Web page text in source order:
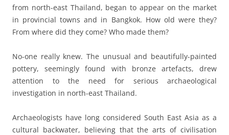
from north-east Thailand, began to appear on the market
in provincial towns and in Bangkok. How old were they?
From where did they come? Who made them?
No-one really knew. The unusual and beautifully-painted
pottery, seemingly found with bronze artefacts, drew
attention to the need for serious archaeological
investigation in north-east Thailand.
Archaeologists have long considered South East Asia as a
cultural backwater, believing that the arts of civilisation